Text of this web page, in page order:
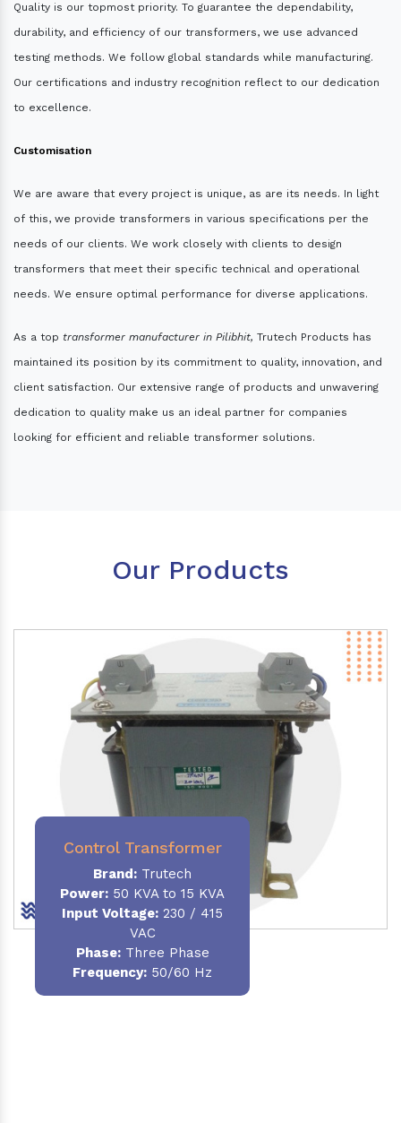
Quality is our topmost priority. To guarantee the dependability,
durability, and efficiency of our transformers, we use advanced
testing methods. We follow global standards while manufacturing.
Our certifications and industry recognition reflect to our dedication
to excellence.
Customisation
We are aware that every project is unique, as are its needs. In light
of this, we provide transformers in various specifications per the
needs of our clients. We work closely with clients to design
transformers that meet their specific technical and operational
needs. We ensure optimal performance for diverse applications.
As a top transformer manufacturer in Pilibhit, Trutech Products has
maintained its position by its commitment to quality, innovation, and
client satisfaction. Our extensive range of products and unwavering
dedication to quality make us an ideal partner for companies
looking for efficient and reliable transformer solutions.
Our Products
Control Transformer
Brand: Trutech
Power: 50 KVA to 15 KVA
Input Voltage: 230 / 415
VAC
Phase:Three Phase
Frequency: 50/60 Hz